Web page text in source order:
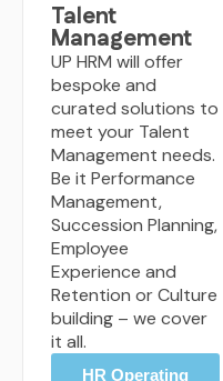
Talent
Management
UP HRM will offer
bespoke and
curated solutions to
meet your Talent
Management needs.
Be it Performance
Management,
Succession Planning,
Employee
Experience and
Retention or Culture
building – we cover
it all.
HR Operating